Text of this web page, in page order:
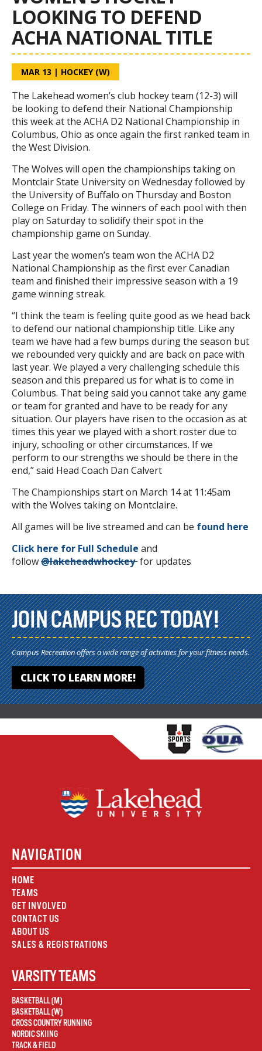
LOOKING TO DEFEND
ACHA NATIONAL TITLE
MAR 13 | HOCKEY (W)
The Lakehead women’s club hockey team (12-3) will
be looking to defend their National Championship
this week at the ACHA D2 National Championship in
Columbus, Ohio as once again the first ranked team in
the West Division.
The Wolves will open the championships taking on
Montclair State University on Wednesday followed by
the University of Buffalo on Thursday and Boston
College on Friday. The winners of each pool with then
play on Saturday to solidify their spot in the
championship game on Sunday.
Last year the women’s team won the ACHA D2
National Championship as the first ever Canadian
team and finished their impressive season with a 19
game winning streak.
“I think the team is feeling quite good as we head back
to defend our national championship title. Like any
team we have had a few bumps during the season but
we rebounded very quickly and are back on pace with
last year. We played a very challenging schedule this
season and this prepared us for what is to come in
Columbus. That being said you cannot take any game
or team for granted and have to be ready for any
situation. Our players have risen to the occasion as at
times this year we played with a short roster due to
injury, schooling or other circumstances. If we
perform to our strengths we should be there in the
end,” said Head Coach Dan Calvert
The Championships start on March 14 at 11:45am
with the Wolves taking on Montclaire.
All games will be live streamed and can be found here
Click here for Full Schedule and
follow@lakeheadwhockey for updates
JOIN CAMPUS REC TODAY!
Campus Recreation offers a wide range of activities for your fitness needs.
CLICK TO LEARN MORE!
NAVIGATION
HOME
TEAMS
GET INVOLVED
CONTACT US
ABOUT US
SALES & REGISTRATIONS
VARSITY TEAMS
BASKETBALL (M)
BASKETBALL (W)
CROSS COUNTRY RUNNING
NORDIC SKIING
TRACK & FIELD